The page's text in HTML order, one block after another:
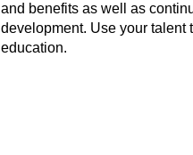
and benefits as well as
development. Use your talent
education.